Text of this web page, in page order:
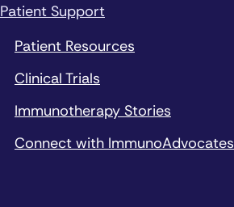
Patient Support
Patient Resources
Clinical Trials
Immunotherapy Stories
Connect with ImmunoAdvocates